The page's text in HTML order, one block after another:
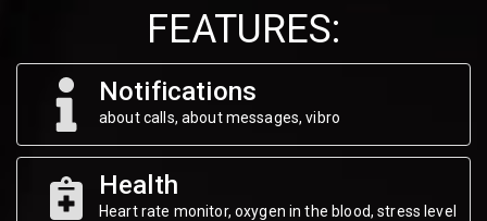
FEATURES:
Notifications
about calls, about messages, vibro
Health
Heart rate monitor, oxygen in the blood, stress level